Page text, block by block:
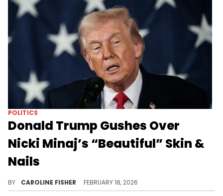
POLITICS
Donald Trump Gushes Over
Nicki Minaj’s “Beautiful” Skin &
Nails
BY CAROLINE FISHER FEBRUARY 18, 2026